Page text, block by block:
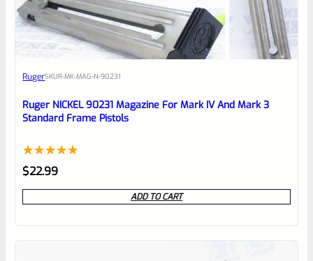
EXPERT SCORE
Awesome
reviewbox
RugerSKUR-MK-MAG-N-90231
Ruger NICKEL 90231 Magazine For Mark IV And Mark 3
Standard Frame Pistols
Rated5.00
out of 5
based on
1
$22.99
ADD TO CART